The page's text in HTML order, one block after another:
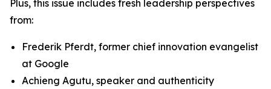
Plus, this issue includes fresh leadership perspectives
from:
Frederik Pferdt, former chief innovation evangelist
at Google
Achieng Agutu, speaker and authenticity